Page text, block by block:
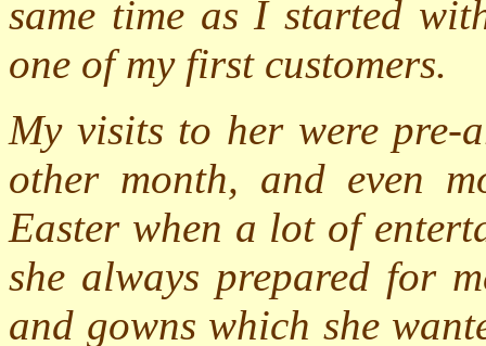
same time as I started
one of my first customers.
My visits to her were pre-
other month, and even
Easter when a lot of
she always prepared for
and gowns which she